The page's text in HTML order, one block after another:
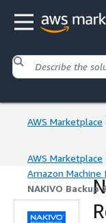
AWS Marketplace
AWS Marketplace
Amazon Machine
NAKIVO